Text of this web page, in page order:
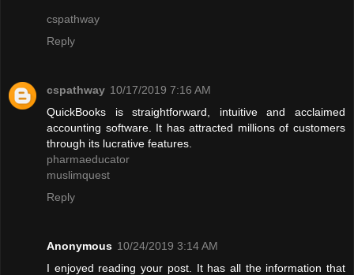
cspathway
Reply
cspathway 10/17/2019 7:16 AM
QuickBooks is straightforward, intuitive and acclaimed
accounting software. It has attracted millions of customers
through its lucrative features.
pharmaeducator
muslimquest
Reply
Anonymous 10/24/2019 3:14 AM
I enjoyed reading your post. It has all the information that